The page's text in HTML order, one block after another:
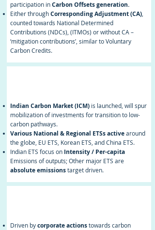
participation inCarbon Offsets generation.
Either throughCorresponding Adjustment (CA)
counted towards National Determined
Contributions (NDCs), (ITMOs) or without CA –
‘mitigation contributions’, similar to Voluntary
Carbon Credits.
Indian Carbon Market (ICM) is launched, will spur
mobilization of investments for transition to low-
carbon pathways.
Various National & Regional ETSs activearound
the globe, EU ETS, Korean ETS, and China ETS.
Indian ETS focus on Intensity / Per-capita
Emissions of outputs; Other major ETS are
absolute emissionstarget driven.
Driven bycorporate actionstowards carbon